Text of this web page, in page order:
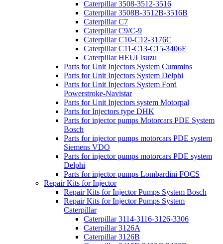
Caterpillar 3508-3512-3516
Caterpillar 3508B-3512B-3516B
Caterpillar C7
Caterpillar C9/C-9
Caterpillar C10-C12-3176C
Caterpillar C11-C13-C15-3406E
Caterpillar HEUI Isuzu
Parts for Unit Injectors System Cummins
Parts for Unit Injectors System Delphi
Parts for Unit Injectors System Ford
Powerstroke-Navistar
Parts for Unit Injectors system Motorpal
Parts for Injectors type DHK
Parts for injector pumps Motorcars PDE System
Bosch
Parts for injector pumps motorcars PDE system
Siemens VDO
Parts for injector pumps motorcars PDE system
Delphi
Parts for injector pumps Lombardini FOCS
Repair Kits for Injector
Repair Kits for Injector Pumps System Bosch
Repair Kits for Injector Pumps System
Caterpillar
Caterpillar 3114-3116-3126-3306
Caterpillar 3126A
Caterpillar 3126B